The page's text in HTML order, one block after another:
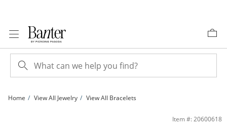
Home View All Jewelry View All Bracelets
14K Gold Plated Charm Holder Rolo Chain Bracelet - 7” | BanterItem #: 20600618